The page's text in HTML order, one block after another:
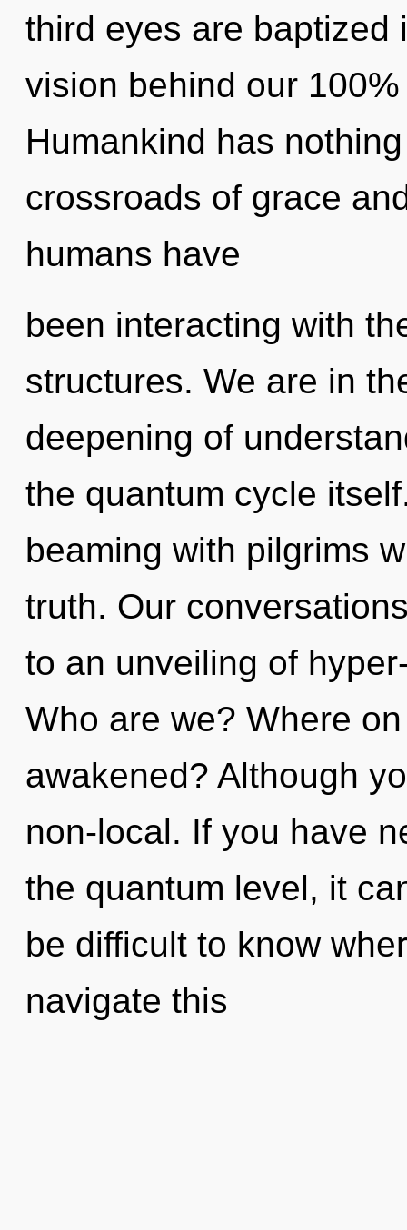
third eyes are baptized
vision behind our
Humankind has
crossroads of grace
humans have
been interacting with
structures. We are in
deepening of
the quantum cycle
beaming with pilgrims
truth. Our
to an unveiling of
Who are we? Where
awakened? Although
non-local. If you have
the quantum level, it
be difficult to know
navigate this